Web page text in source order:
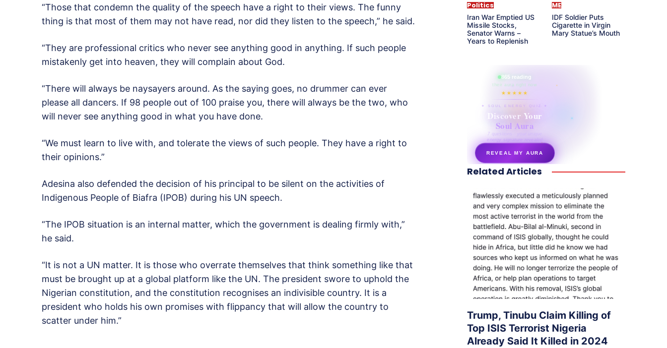
“Those that condemn the quality of the speech have a right to their views. The funny
thing is that most of them may not have read, nor did they listen to the speech,” he said.
“They are professional critics who never see anything good in anything. If such people
mistakenly get into heaven, they will complain about God.
“There will always be naysayers around. As the saying goes, no drummer can ever
please all dancers. If 98 people out of 100 praise you, there will always be the two, who
will never see anything good in what you have done.
“We must learn to live with, and tolerate the views of such people. They have a right to
their opinions.”
Adesina also defended the decision of his principal to be silent on the activities of
Indigenous People of Biafra (IPOB) during his UN speech.
“The IPOB situation is an internal matter, which the government is dealing firmly with,”
he said.
“It is not a UN matter. It is those who overrate themselves that think something like that
must be brought up at a global platform like the UN. The president swore to uphold the
Nigerian constitution, and the constitution recognises an indivisible country. It is a
president who holds his own promises with flippancy that will allow the country to
scatter under him.”
Politics
Iran War Emptied US
Missile Stocks,
Senator Warns –
Years to Replenish
ME
IDF Soldier Puts
Cigarette in Virgin
Mary Statue’s Mouth
865 reading
their aura right now
★★★★★
✦ SOUL ENERGY QUIZ ✦
Discover Your
Soul Aura
7 questions · your unique
energy signature revealed
REVEAL MY AURA
secretnaturale.com/aura
Related Articles
Trump, Tinubu Claim Killing of
Top ISIS Terrorist Nigeria
Already Said It Killed in 2024